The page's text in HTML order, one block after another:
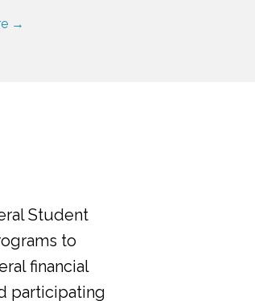
→
Student
to
financial
participating